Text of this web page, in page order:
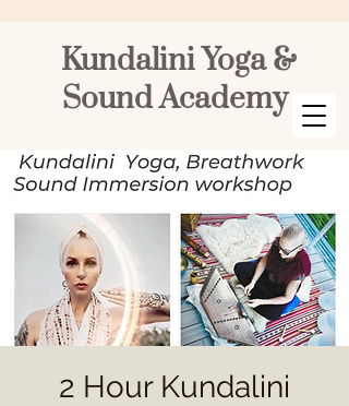
Kundalini Yoga &
Sound Academy
2 Hour Kundalini